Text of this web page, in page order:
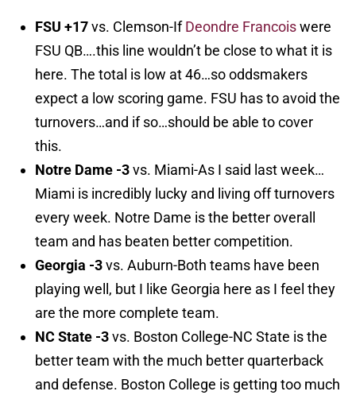
FSU +17vs. Clemson-IfDeondre Francoiswere
FSU QB….this line wouldn’t be close to what it is
here. The total is low at 46…so oddsmakers
expect a low scoring game. FSU has to avoid the
turnovers…and if so…should be able to cover
this.
Notre Dame -3vs. Miami-As I said last week…
Miami is incredibly lucky and living off turnovers
every week. Notre Dame is the better overall
team and has beaten better competition.
Georgia -3vs. Auburn-Both teams have been
playing well, but I like Georgia here as I feel they
are the more complete team.
NC State -3vs. Boston College-NC State is the
better team with the much better quarterback
and defense. Boston College is getting too much